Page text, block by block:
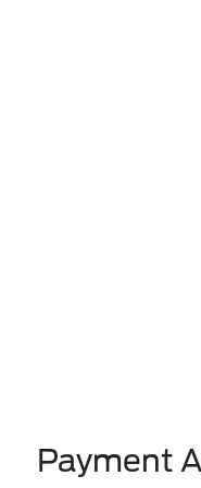
Payment